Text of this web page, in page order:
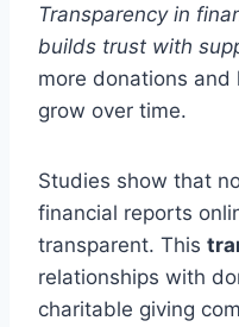
Transparency in
builds trust with
more donations and
grow over time.
Studies show that
financial reports
transparent. This
relationships with
charitable giving